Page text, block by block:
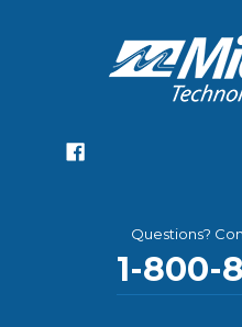
Questions?
1-800-